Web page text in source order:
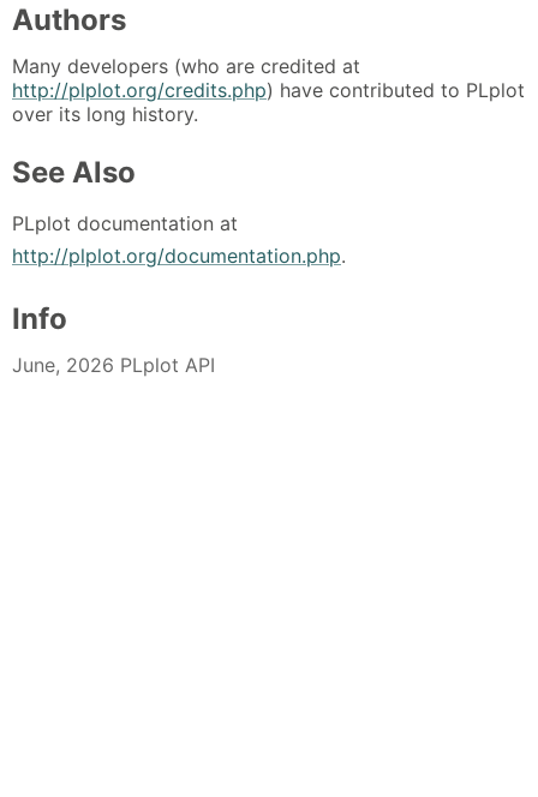
Authors
Many developers (who are credited at
http://plplot.org/credits.php) have contributed to PLplot
over its long history.
See Also
PLplot documentation at
http://plplot.org/documentation.php.
Info
June, 2026 PLplot API